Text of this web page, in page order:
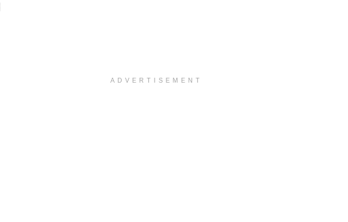
ADVERTISEMENT